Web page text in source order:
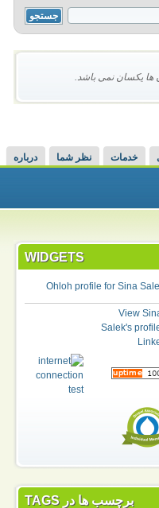
ها یکسان نمی باشد.
درباره نظر شما خدمات
WIDGETS
برچسب ها در TAGS